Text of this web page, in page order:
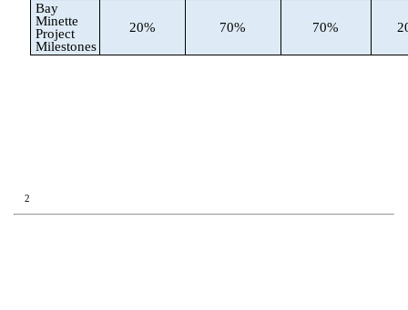
Bay
Minette
Project
Milestones
20% 70% 70%
2